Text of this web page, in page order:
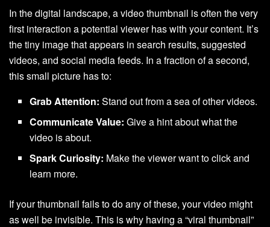
In the digital landscape, a video thumbnail is often the very
first interaction a potential viewer has with your content. It’s
the tiny image that appears in search results, suggested
videos, and social media feeds. In a fraction of a second,
this small picture has to:
Grab Attention: Stand out from a sea of other videos.
Communicate Value: Give a hint about what the
video is about.
Spark Curiosity: Make the viewer want to click and
learn more.
If your thumbnail fails to do any of these, your video might
as well be invisible. This is why having a “viral thumbnail”